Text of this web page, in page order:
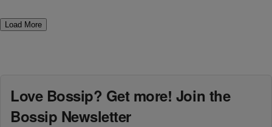
Load More
Love Bossip? Get more! Join the
Bossip Newsletter